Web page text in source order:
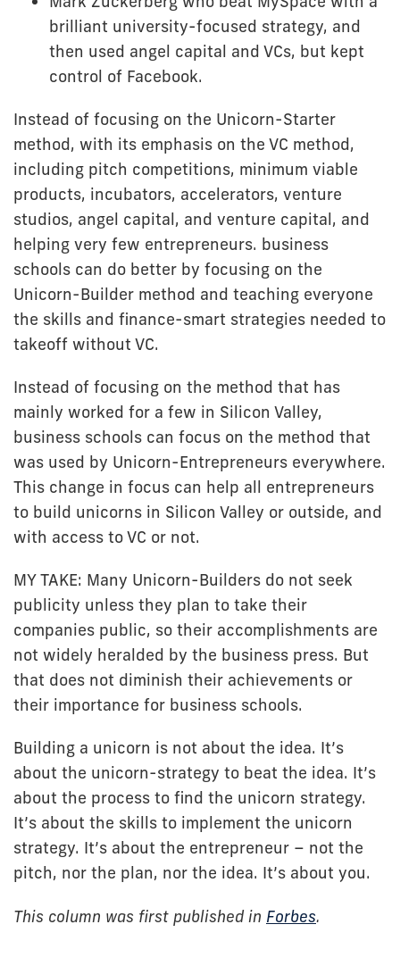
brilliant university-focused strategy, and
then used angel capital and VCs, but kept
control of Facebook.
Instead of focusing on the Unicorn-Starter
method, with its emphasis on the VC method,
including pitch competitions, minimum viable
products, incubators, accelerators, venture
studios, angel capital, and venture capital, and
helping very few entrepreneurs. business
schools can do better by focusing on the
Unicorn-Builder method and teaching everyone
the skills and finance-smart strategies needed to
takeoff without VC.
Instead of focusing on the method that has
mainly worked for a few in Silicon Valley,
business schools can focus on the method that
was used by Unicorn-Entrepreneurs everywhere.
This change in focus can help all entrepreneurs
to build unicorns in Silicon Valley or outside, and
with access to VC or not.
MY TAKE: Many Unicorn-Builders do not seek
publicity unless they plan to take their
companies public, so their accomplishments are
not widely heralded by the business press. But
that does not diminish their achievements or
their importance for business schools.
Building a unicorn is not about the idea. It’s
about the unicorn-strategy to beat the idea. It’s
about the process to find the unicorn strategy.
It’s about the skills to implement the unicorn
strategy. It’s about the entrepreneur – not the
pitch, nor the plan, nor the idea. It’s about you.
This column was first published in Forbes.